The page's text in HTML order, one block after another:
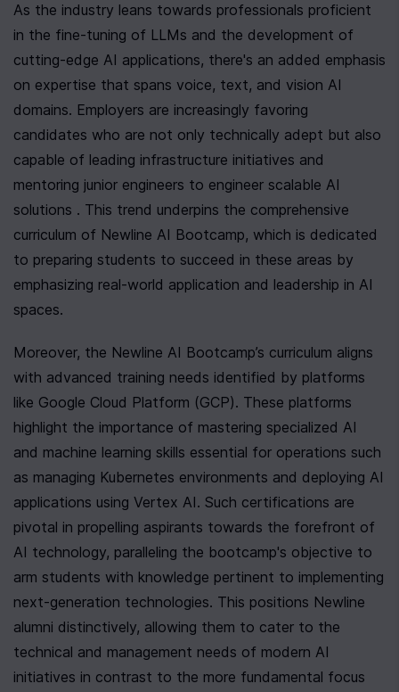
As the industry leans towards professionals proficient
in the fine-tuning of LLMs and the development of
cutting-edge AI applications, there's an added emphasis
on expertise that spans voice, text, and vision AI
domains. Employers are increasingly favoring
candidates who are not only technically adept but also
capable of leading infrastructure initiatives and
mentoring junior engineers to engineer scalable AI
solutions . This trend underpins the comprehensive
curriculum of Newline AI Bootcamp, which is dedicated
to preparing students to succeed in these areas by
emphasizing real-world application and leadership in AI
spaces.
Moreover, the Newline AI Bootcamp’s curriculum aligns
with advanced training needs identified by platforms
like Google Cloud Platform (GCP). These platforms
highlight the importance of mastering specialized AI
and machine learning skills essential for operations such
as managing Kubernetes environments and deploying AI
applications using Vertex AI. Such certifications are
pivotal in propelling aspirants towards the forefront of
AI technology, paralleling the bootcamp's objective to
arm students with knowledge pertinent to implementing
next-generation technologies. This positions Newline
alumni distinctively, allowing them to cater to the
technical and management needs of modern AI
initiatives in contrast to the more fundamental focus